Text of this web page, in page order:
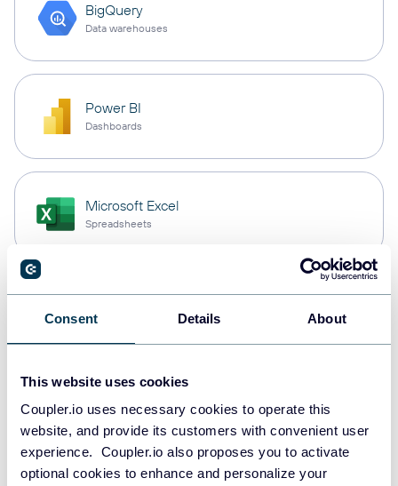
Consent Details About
This website uses cookies
Coupler.io uses necessary cookies to operate this
website, and provide its customers with convenient user
experience. Coupler.io also proposes you to activate
optional cookies to enhance and personalize your
BigQuery
Data warehouses
Power BI
Dashboards
Microsoft Excel
Spreadsheets
Data warehouses
Data warehouses